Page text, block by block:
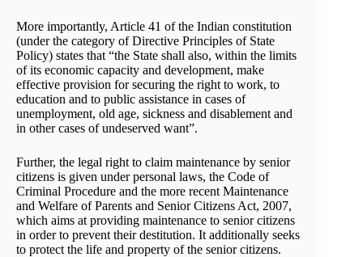
More importantly, Article 41 of the Indian constitution
(under the category of Directive Principles of State
Policy) states that “the State shall also, within the limits
of its economic capacity and development, make
effective provision for securing the right to work, to
education and to public assistance in cases of
unemployment, old age, sickness and disablement and
in other cases of undeserved want”.
Further, the legal right to claim maintenance by senior
citizens is given under personal laws, the Code of
Criminal Procedure and the more recent Maintenance
and Welfare of Parents and Senior Citizens Act, 2007,
which aims at providing maintenance to senior citizens
in order to prevent their destitution. It additionally seeks
to protect the life and property of the senior citizens.